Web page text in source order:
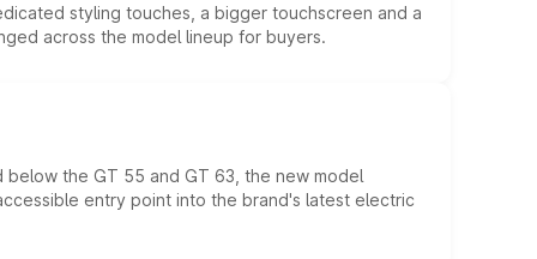
styling touches, a bigger touchscreen and a
across the model lineup for buyers.
the GT 55 and GT 63, the new model
entry point into the brand's latest electric